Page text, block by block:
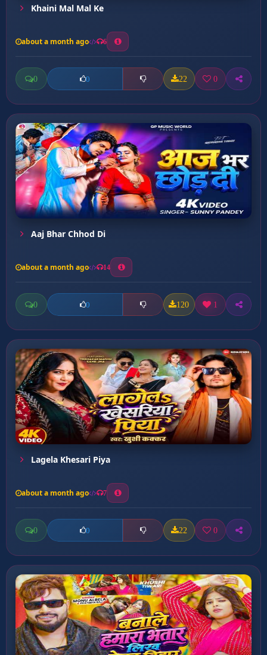
Khaini Mal Mal Ke
about a month ago 6
0 0 22 0
Aaj Bhar Chhod Di
about a month ago 14
0 0 120 1
Lagela Khesari Piya
about a month ago 7
0 0 22 0